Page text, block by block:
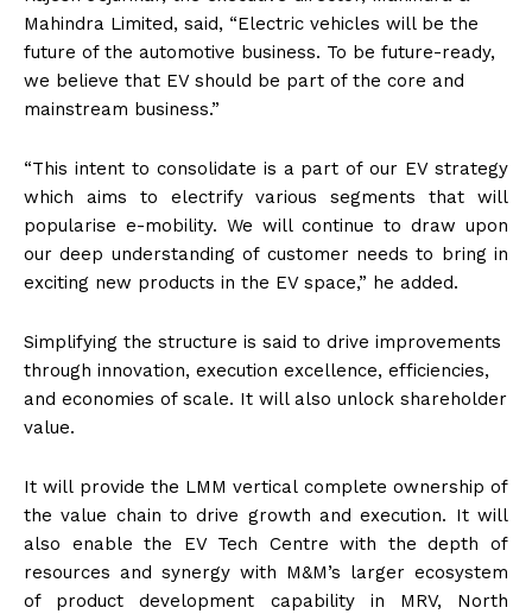
Mahindra Limited, said, “Electric vehicles will be the
future of the automotive business. To be future-ready,
we believe that EV should be part of the core and
mainstream business.”
“This intent to consolidate is a part of our EV strategy
which aims to electrify various segments that will
popularise e-mobility. We will continue to draw upon
our deep understanding of customer needs to bring in
exciting new products in the EV space,” he added.
Simplifying the structure is said to drive improvements
through innovation, execution excellence, efficiencies,
and economies of scale. It will also unlock shareholder
value.
It will provide the LMM vertical complete ownership of
the value chain to drive growth and execution. It will
also enable the EV Tech Centre with the depth of
resources and synergy with M&M’s larger ecosystem
of product development capability in MRV, North